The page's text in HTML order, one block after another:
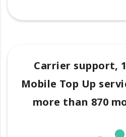
Carrier support,
Mobile Top Up
more than 870